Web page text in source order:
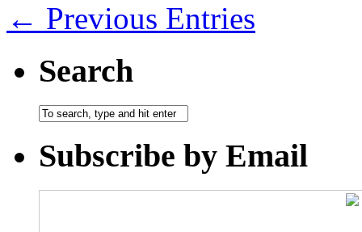
← Previous Entries
Search
Subscribe by Email